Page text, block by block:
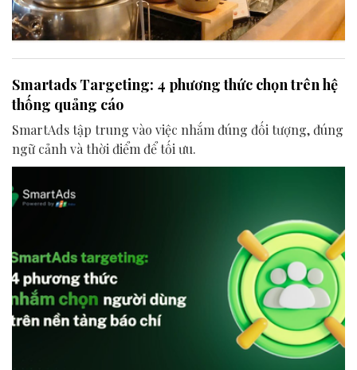
Smartads Targeting: 4 phương thức chọn trên hệ
thống quảng cáo
SmartAds tập trung vào việc nhắm đúng đối tượng, đúng
ngữ cảnh và thời điểm để tối ưu.